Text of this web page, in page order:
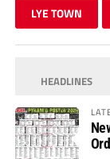
LYE TOWN
HEADLINES